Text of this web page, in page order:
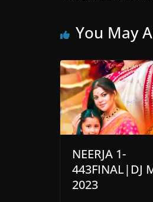
You May
NEERJA 1-
443FINAL|DJ
2023